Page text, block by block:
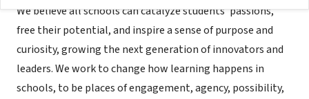
We believe all schools can catalyze students’ passions,
free their potential, and inspire a sense of purpose and
curiosity, growing the next generation of innovators and
leaders. We work to change how learning happens in
schools, to be places of engagement, agency, possibility,